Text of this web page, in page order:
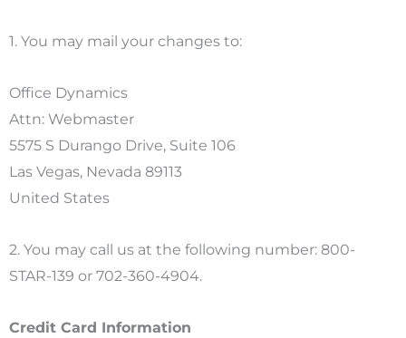
1. You may mail your changes to:
Office Dynamics
Attn: Webmaster
5575 S Durango Drive, Suite 106
Las Vegas, Nevada 89113
United States
2. You may call us at the following number: 800-
STAR-139 or 702-360-4904.
Credit Card Information